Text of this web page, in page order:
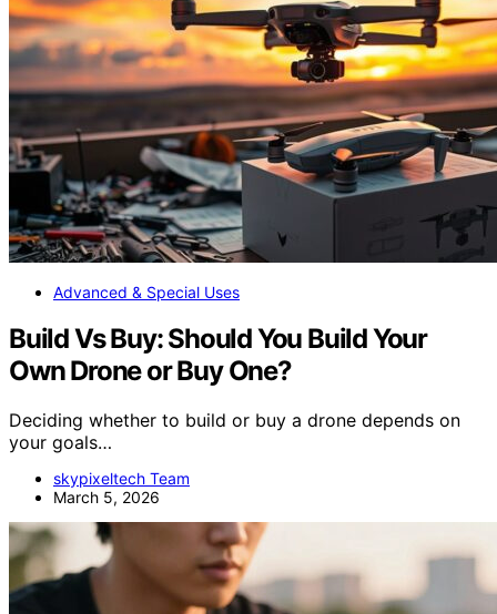
Advanced & Special Uses
Build Vs Buy: Should You Build Your
Own Drone or Buy One?
Deciding whether to build or buy a drone depends on
your goals…
skypixeltech Team
March 5, 2026